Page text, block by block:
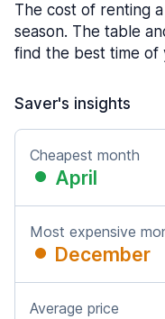
The cost of renting
season. The table
find the best time of
Saver's insights
Cheapest month
April
Most expensive
December
Average price